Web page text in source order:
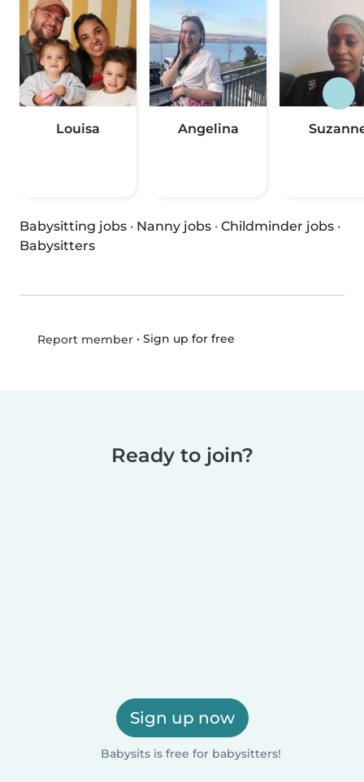
Louisa Angelina
Babysitting jobs · Nanny jobs · Childminder jobs ·
Babysitters
Report member• Sign up for free
Ready to join?
Sign up now
Babysits is free for babysitters!